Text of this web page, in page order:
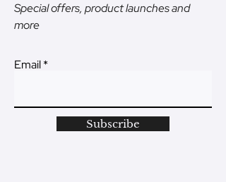
Special offers, product launches and
more
Email
Subscribe